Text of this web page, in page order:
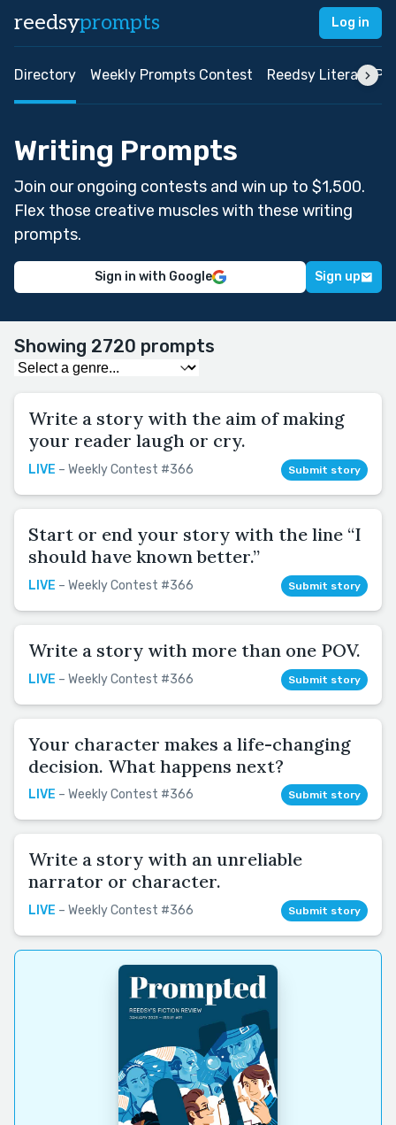
reedsyprompts Log in
Directory Weekly Prompts Contest Reedsy Literary
Writing Prompts
Join our ongoing contests and win up to $1,500.
Flex those creative muscles with these writing
prompts.
Sign in with Google Sign up
Showing 2720 prompts
Write a story with the aim of making
your reader laugh or cry.
LIVE – Weekly Contest #366 Submit story
Start or end your story with the line “I
should have known better.”
LIVE – Weekly Contest #366 Submit story
Write a story with more than one POV.
LIVE – Weekly Contest #366 Submit story
Your character makes a life-changing
decision. What happens next?
LIVE – Weekly Contest #366 Submit story
Write a story with an unreliable
narrator or character.
LIVE – Weekly Contest #366 Submit story